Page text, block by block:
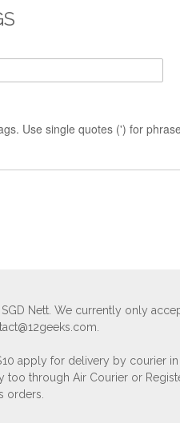
Use single quotes (') for
Nett. We currently only
.
apply for delivery by courier in
too through Air Courier or
orders.